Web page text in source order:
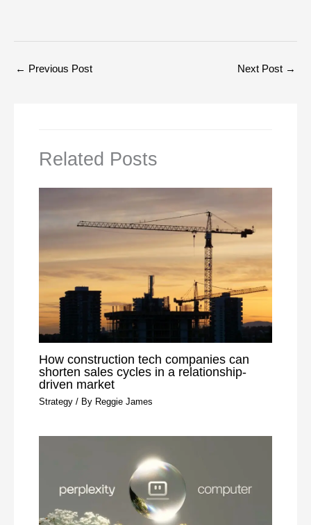
← Previous Post Next Post →
Related Posts
How construction tech companies can
shorten sales cycles in a relationship-
driven market
Strategy / By Reggie James